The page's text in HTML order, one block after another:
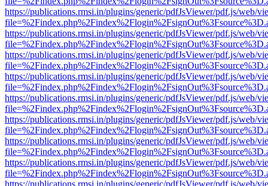
https://publications.rmsi.in/plugins/generic/pdfJsViewer/pdf.js/web/
https://publications.rmsi.in/plugins/generic/pdfJsViewer/pdf.js/web/
https://publications.rmsi.in/plugins/generic/pdfJsViewer/pdf.js/web/
https://publications.rmsi.in/plugins/generic/pdfJsViewer/pdf.js/web/
https://publications.rmsi.in/plugins/generic/pdfJsViewer/pdf.js/web/
https://publications.rmsi.in/plugins/generic/pdfJsViewer/pdf.js/web/
https://publications.rmsi.in/plugins/generic/pdfJsViewer/pdf.js/web/
https://publications.rmsi.in/plugins/generic/pdfJsViewer/pdf.js/web/
https://publications.rmsi.in/plugins/generic/pdfJsViewer/pdf.js/web/